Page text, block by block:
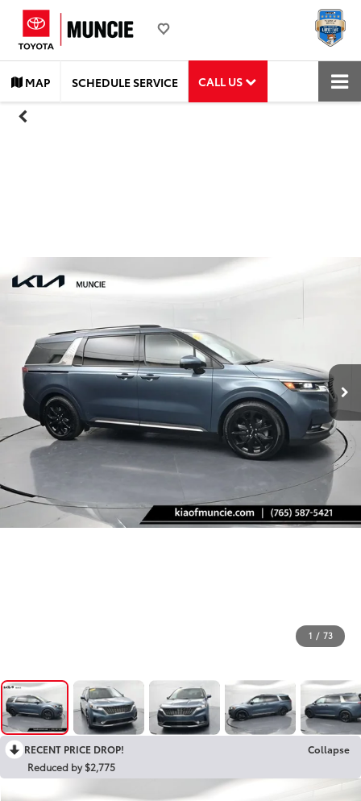
MAP SCHEDULE SERVICE CALL US
1 / 73
RECENT PRICE DROP!
Collapse
Reduced by $2,775